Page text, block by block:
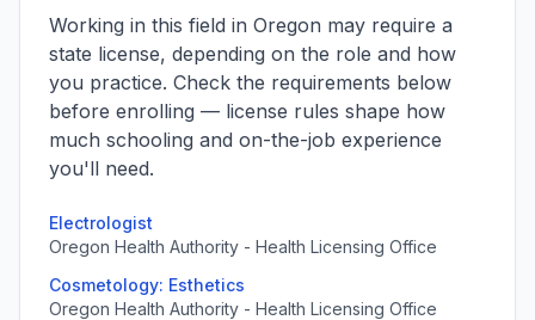
Working in this field in Oregon may require a
state license, depending on the role and how
you practice. Check the requirements below
before enrolling — license rules shape how
much schooling and on-the-job experience
you'll need.
Electrologist
Oregon Health Authority - Health Licensing Office
Cosmetology: Esthetics
Oregon Health Authority - Health Licensing Office